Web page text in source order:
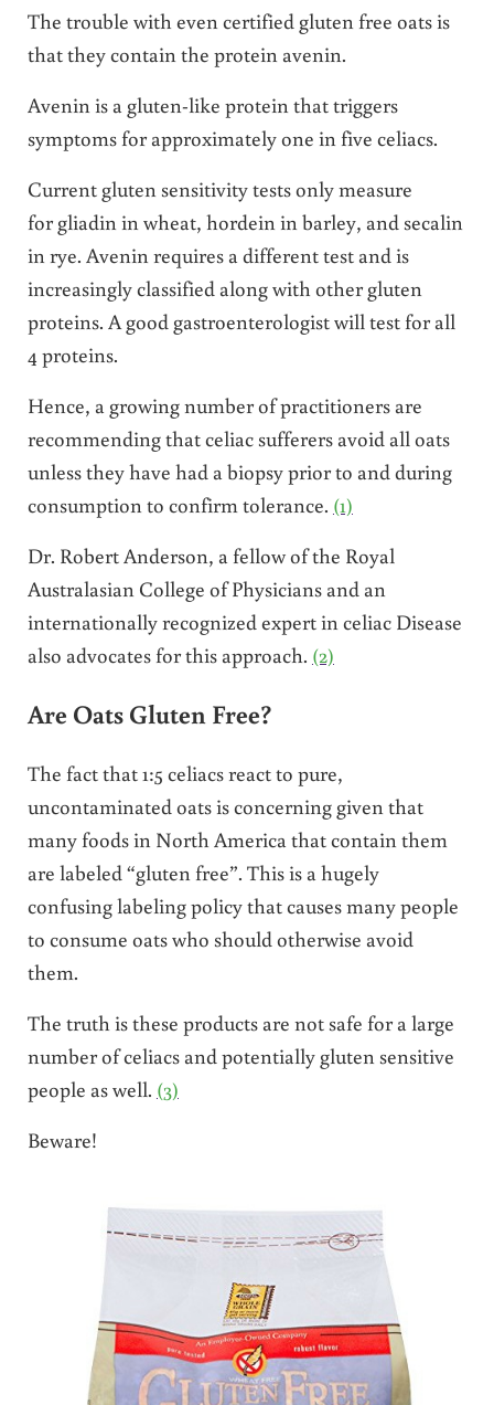
The trouble with even certified gluten free oats is
that they contain the protein avenin.
Avenin is a gluten-like protein that triggers
symptoms for approximately one in five celiacs.
Current gluten sensitivity tests only measure
for gliadin in wheat, hordein in barley, and secalin
in rye. Avenin requires a different test and is
increasingly classified along with other gluten
proteins. A good gastroenterologist will test for all
4 proteins.
Hence, a growing number of practitioners are
recommending that celiac sufferers avoid all oats
unless they have had a biopsy prior to and during
consumption to confirm tolerance. (1)
Dr. Robert Anderson, a fellow of the Royal
Australasian College of Physicians and an
internationally recognized expert in celiac Disease
also advocates for this approach. (2)
Are Oats Gluten Free?
The fact that 1:5 celiacs react to pure,
uncontaminated oats is concerning given that
many foods in North America that contain them
are labeled “gluten free”. This is a hugely
confusing labeling policy that causes many people
to consume oats who should otherwise avoid
them.
The truth is these products are not safe for a large
number of celiacs and potentially gluten sensitive
people as well. (3)
Beware!